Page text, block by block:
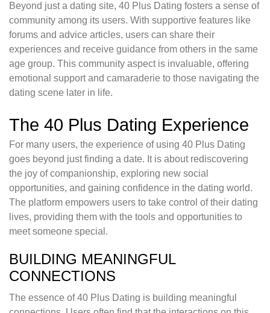
Beyond just a dating site, 40 Plus Dating fosters a sense of
community among its users. With supportive features like
forums and advice articles, users can share their
experiences and receive guidance from others in the same
age group. This community aspect is invaluable, offering
emotional support and camaraderie to those navigating the
dating scene later in life.
The 40 Plus Dating Experience
For many users, the experience of using 40 Plus Dating
goes beyond just finding a date. It is about rediscovering
the joy of companionship, exploring new social
opportunities, and gaining confidence in the dating world.
The platform empowers users to take control of their dating
lives, providing them with the tools and opportunities to
meet someone special.
BUILDING MEANINGFUL
CONNECTIONS
The essence of 40 Plus Dating is building meaningful